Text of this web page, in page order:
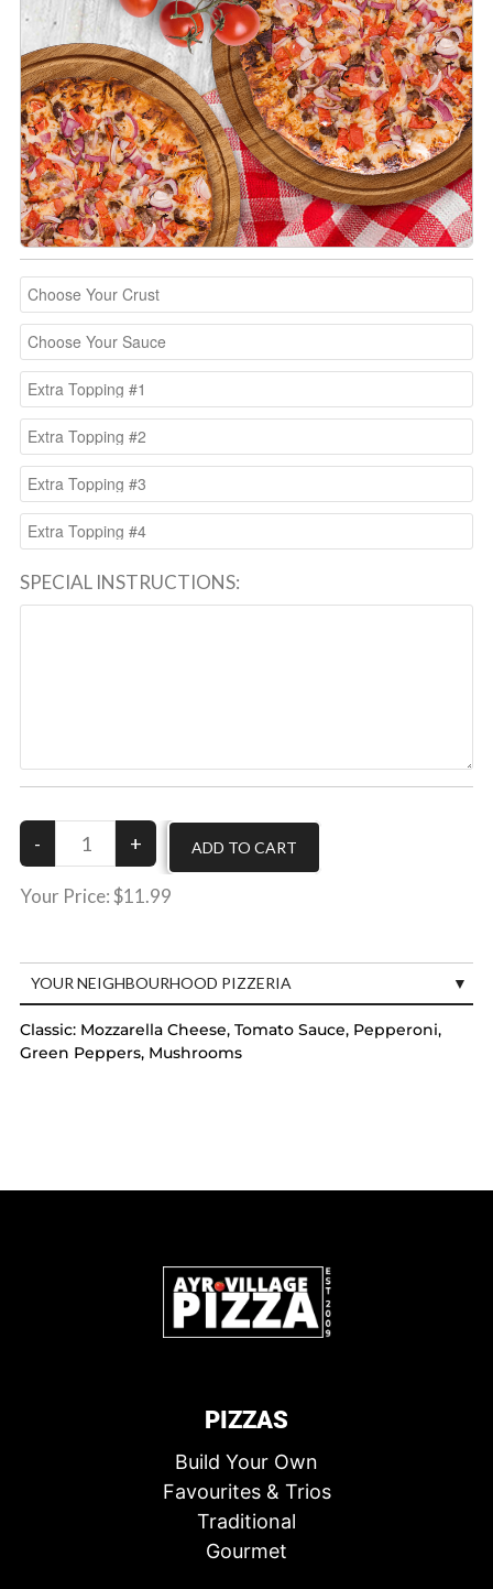
SPECIAL INSTRUCTIONS:
Your Price:$11.99
YOUR NEIGHBOURHOOD PIZZERIA
Classic: Mozzarella Cheese, Tomato Sauce, Pepperoni,
Green Peppers, Mushrooms
PIZZAS
Build Your Own
Favourites & Trios
Traditional
Gourmet